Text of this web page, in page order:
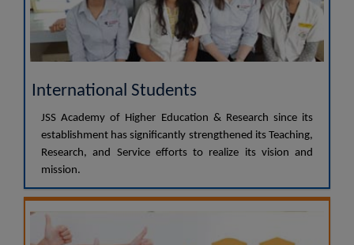
International Students
JSS Academy of Higher Education & Research since its
establishment has significantly strengthened its Teaching,
Research, and Service efforts to realize its vision and
mission.